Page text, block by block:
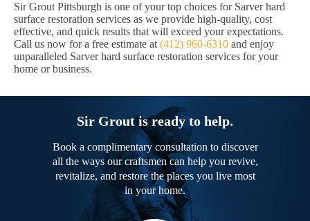
Sir Grout Pittsburgh is one of your top choices for Sarver hard
surface restoration services as we provide high-quality, cost
effective, and quick results that will exceed your expectations.
Call us now for a free estimate at (412) 960-6310 and enjoy
unparalleled Sarver hard surface restoration services for your
home or business.
Sir Grout is ready to help.
Book a complimentary consultation to discover
all the ways our craftsmen can help you revive,
revitalize, and restore the places you live most
in your home.